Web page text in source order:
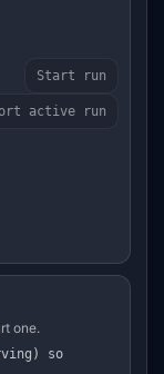
Start run
active run
one.
so